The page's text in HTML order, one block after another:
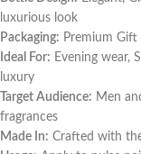
luxurious look
Packaging: Premium
Ideal For: Evening wear,
luxury
Target Audience: Men
fragrances
Made In: Crafted with